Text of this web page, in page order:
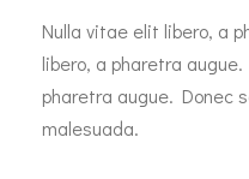
Nulla vitae elit libero, a
libero, a pharetra
pharetra augue. Donec
malesuada.